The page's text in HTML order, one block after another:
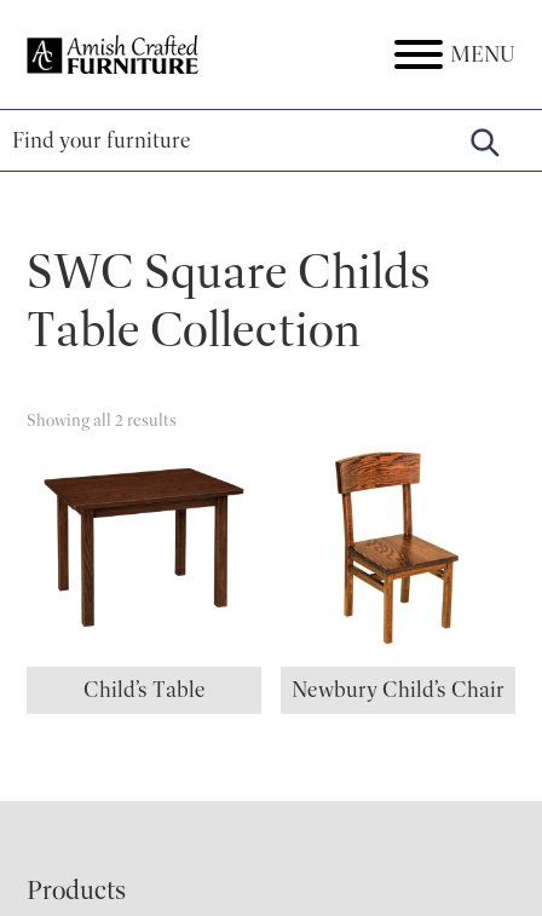
Amish
Furniture
Amish
Furniture
MENU
SWC Square Childs
Table Collection
Showing all 2 results
Child’s Table Newbury Child’s Chair
Footer
Products